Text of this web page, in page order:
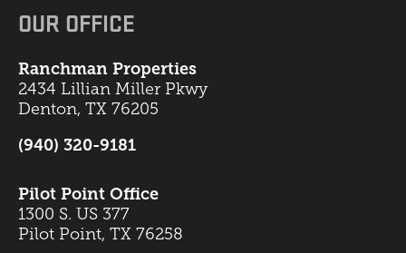
OUR OFFICE
Ranchman Properties
2434 Lillian Miller Pkwy
Denton, TX 76205
(940) 320-9181
Pilot Point Office
1300 S. US 377
Pilot Point, TX 76258